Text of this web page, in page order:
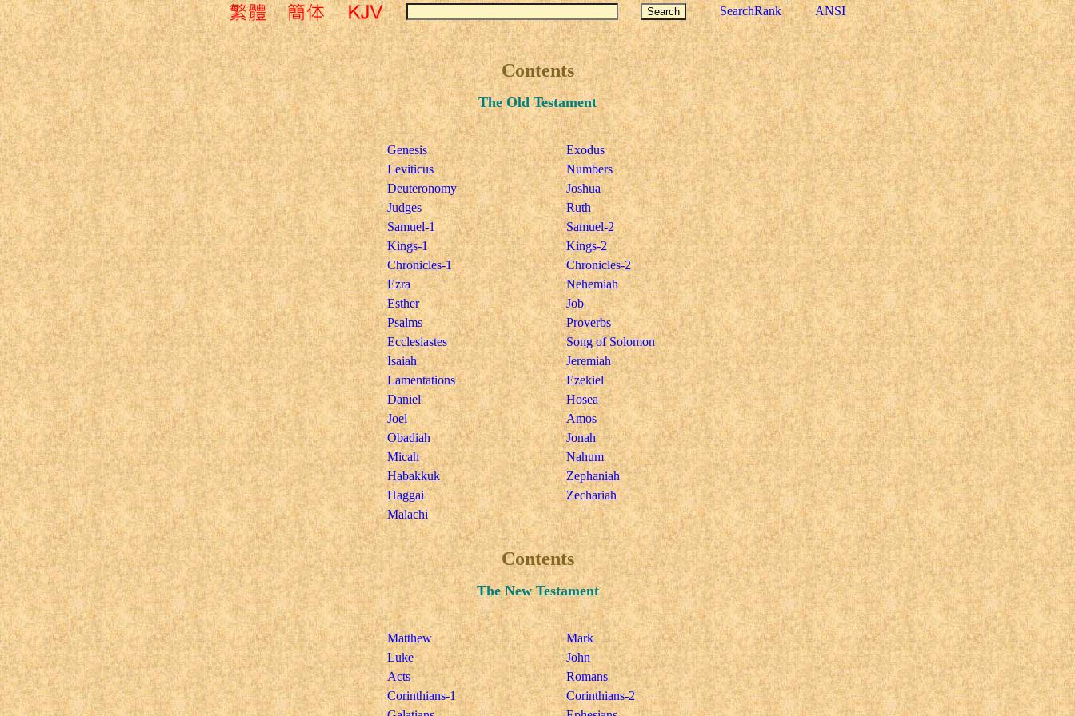
SearchRank ANSI
Contents
The Old Testament
Genesis
Exodus
Leviticus
Numbers
Deuteronomy
Joshua
Judges
Ruth
Samuel-1
Samuel-2
Kings-1
Kings-2
Chronicles-1
Chronicles-2
Ezra
Nehemiah
Esther
Job
Psalms
Proverbs
Ecclesiastes
Song of Solomon
Isaiah
Jeremiah
Lamentations
Ezekiel
Daniel
Hosea
Joel
Amos
Obadiah
Jonah
Micah
Nahum
Habakkuk
Zephaniah
Haggai
Zechariah
Malachi
Contents
The New Testament
Matthew
Mark
Luke
John
Acts
Romans
Corinthians-1
Corinthians-2